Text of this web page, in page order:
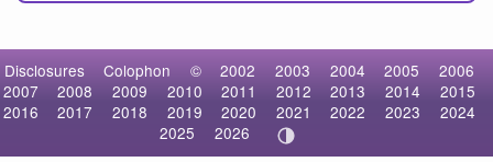
Disclosures Colophon © 2002 2003 2004 2005
2006
2007
2008 2009 2010 2011 2012 2013 2014
2015
2016
2017 2018 2019 2020 2021 2022 2023
2024
2025
2026